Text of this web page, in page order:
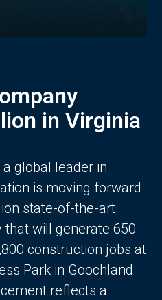
in Virginia
a global leader in
is moving forward
state-of-the-art
will generate 650
construction jobs at
Park in Goochland
reflects a